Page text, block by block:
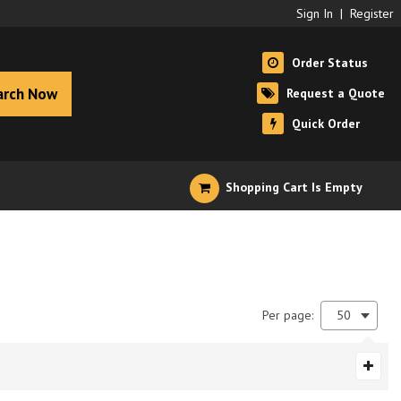
Sign In | Register
Now
Order Status
Request a Quote
Quick Order
Shopping Cart Is Empty
Per page: 50